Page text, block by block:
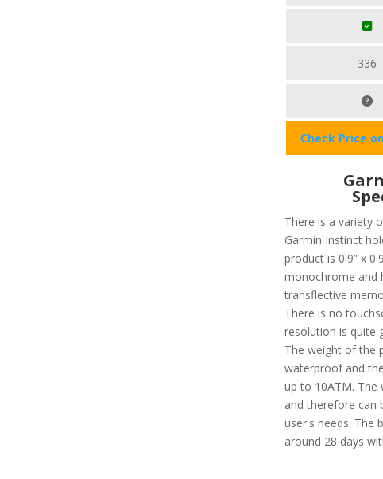
336
Check Price
There is a variety
Garmin Instinct
product is 0.9” x
monochrome and
transflective
There is no
resolution is quite
The weight of the
waterproof and
up to 10ATM. The
and therefore can
user's needs. The
around 28 days